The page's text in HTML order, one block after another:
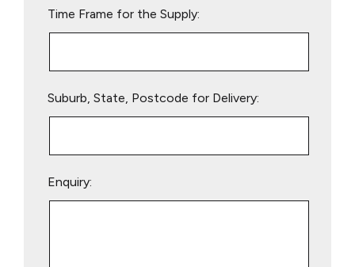
Time Frame for the Supply:
Suburb, State, Postcode for Delivery:
Enquiry: